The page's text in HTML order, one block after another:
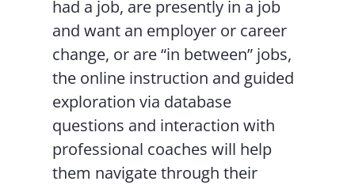
had a job, are presently in a job
and want an employer or career
change, or are “in between” jobs,
the online instruction and guided
exploration via database
questions and interaction with
professional coaches will help
them navigate through their